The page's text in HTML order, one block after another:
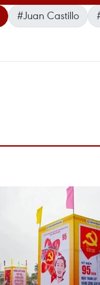
#Juan Castillo